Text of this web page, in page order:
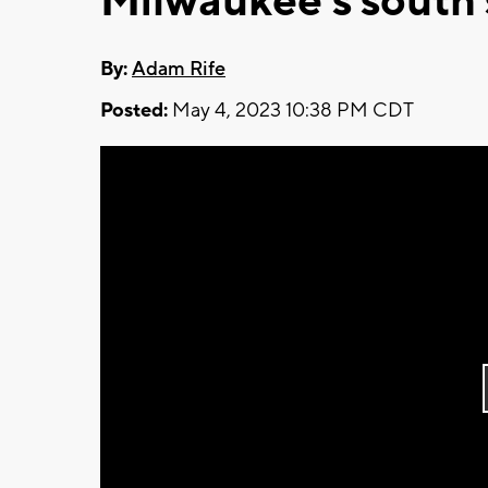
By:Adam Rife
Posted: May 4, 2023 10:38 PM CDT